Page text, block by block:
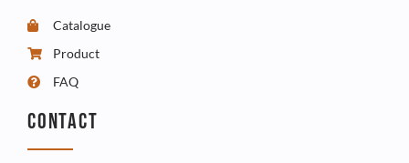
Catalogue
Product
FAQ
CONTACT